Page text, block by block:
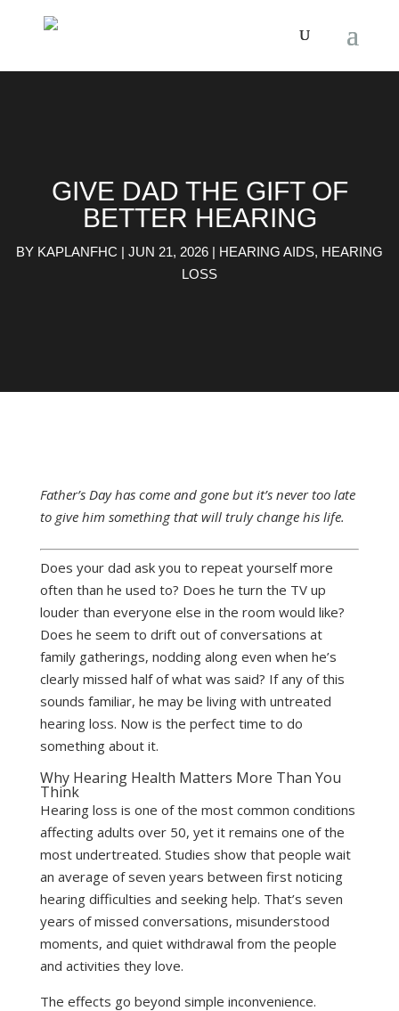
GIVE DAD THE GIFT OF
BETTER HEARING
BY KAPLANFHC | JUN 21, 2026 | HEARING AIDS, HEARING
LOSS
Father’s Day has come and gone but it’s never too late
to give him something that will truly change his life.
Does your dad ask you to repeat yourself more
often than he used to? Does he turn the TV up
louder than everyone else in the room would like?
Does he seem to drift out of conversations at
family gatherings, nodding along even when he’s
clearly missed half of what was said? If any of this
sounds familiar, he may be living with untreated
hearing loss. Now is the perfect time to do
something about it.
Why Hearing Health Matters More Than You
Think
Hearing loss is one of the most common conditions
affecting adults over 50, yet it remains one of the
most undertreated. Studies show that people wait
an average of seven years between first noticing
hearing difficulties and seeking help. That’s seven
years of missed conversations, misunderstood
moments, and quiet withdrawal from the people
and activities they love.
The effects go beyond simple inconvenience.